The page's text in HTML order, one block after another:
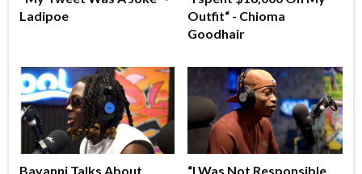
Ladipoe
Outfit“ - Chioma
Goodhair
Bayanni Talks About
“I Was Not Responsible